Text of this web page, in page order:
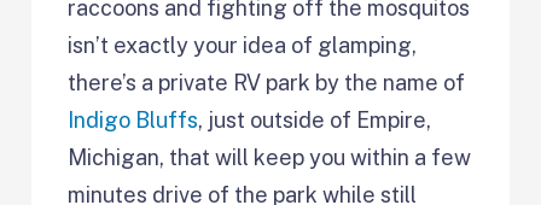
raccoons and fighting off the mosquitos
isn’t exactly your idea of glamping,
there’s a private RV park by the name of
Indigo Bluffs, just outside of Empire,
Michigan, that will keep you within a few
minutes drive of the park while still